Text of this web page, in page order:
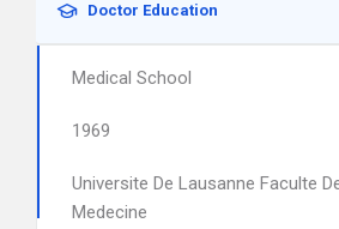
Doctor Education
Medical School
1969
Universite De Lausanne Faculte
Medecine